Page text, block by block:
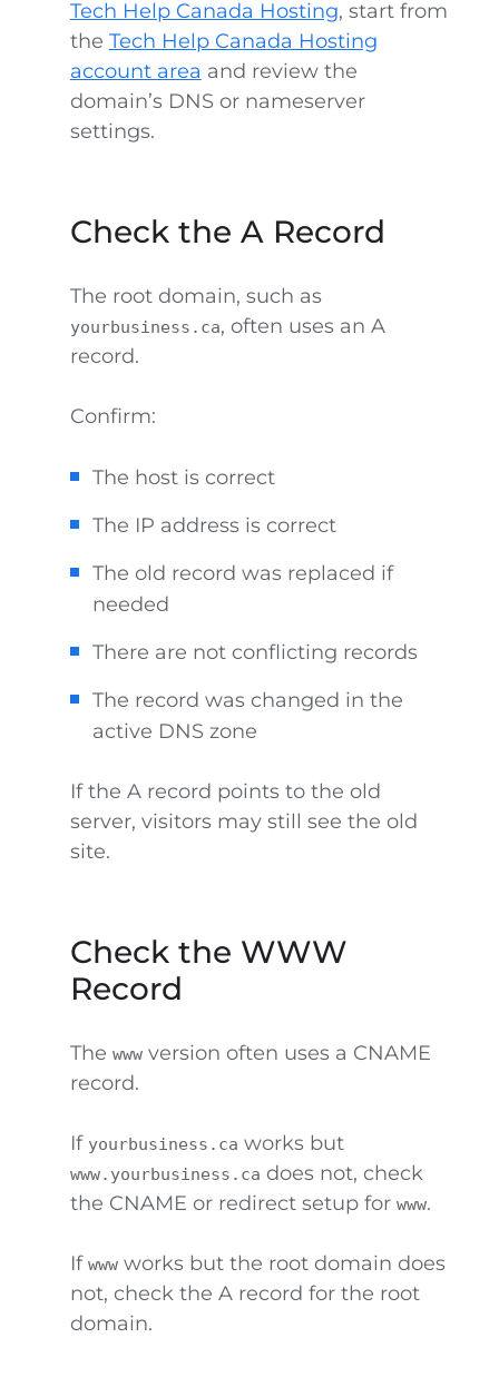
Tech Help Canada Hosting, start from
the Tech Help Canada Hosting
account area and review the
domain’s DNS or nameserver
settings.
Check the A Record
The root domain, such as
yourbusiness.ca, often uses an A
record.
Confirm:
The host is correct
The IP address is correct
The old record was replaced if
needed
There are not conflicting records
The record was changed in the
active DNS zone
If the A record points to the old
server, visitors may still see the old
site.
Check the WWW
Record
The wwwversion often uses a CNAME
record.
If yourbusiness.ca works but
www.yourbusiness.ca does not, check
the CNAME or redirect setup for www.
If wwwworks but the root domain does
not, check the A record for the root
domain.